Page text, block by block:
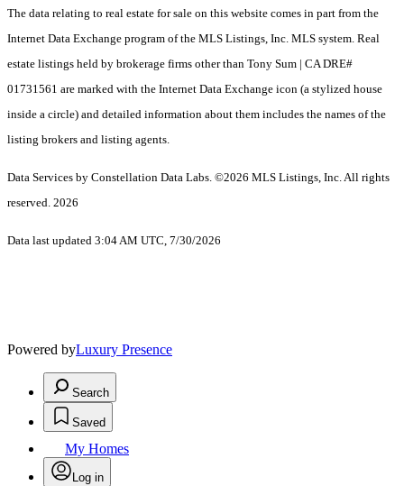
The data relating to real estate for sale on this website comes in part from the
Internet Data Exchange program of the MLS Listings, Inc. MLS system. Real
estate listings held by brokerage firms other than Tony Sum | CA DRE#
01731561 are marked with the Internet Data Exchange icon (a stylized house
inside a circle) and detailed information about them includes the names of the
listing brokers and listing agents.
Data Services by Constellation Data Labs. ©2026 MLS Listings, Inc. All rights
reserved. 2026
Data last updated 3:04 AM UTC, 7/30/2026
Powered byLuxury Presence
Search
Saved
My Homes
Log in